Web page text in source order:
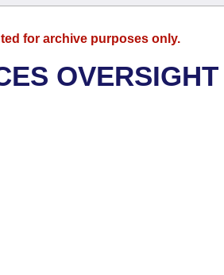
for archive purposes only.
OVERSIGHT